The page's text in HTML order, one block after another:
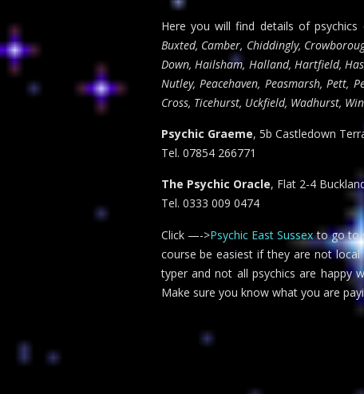
Here you will find details of psychics
Buxted, Camber, Chiddingly,
Down, Hailsham, Halland, Hartfield,
Nutley, Peacehaven, Peasmarsh, Pett,
Cross, Ticehurst, Uckfield, Wadhurst,
Psychic Graeme, 5b Castledown
Tel. 07854 266771
The Psychic Oracle, Flat 2-4
Tel. 0333 009 0474
Click —->Psychic East Sussexto go to
course be easiest if they are not
typer and not all psychics are happy
Make sure you know what you are